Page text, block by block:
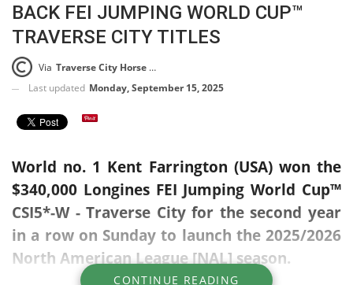
BACK FEI JUMPING WORLD CUP™
TRAVERSE CITY TITLES
Via Traverse City Horse Shows Press Release
Last updated Monday, September 15, 2025
World no. 1 Kent Farrington (USA) won the
$340,000 Longines FEI Jumping World Cup™
CSI5*-W - Traverse City for the second year
in a row on Sunday to launch the 2025/2026
North American League [NAL] season.
CONTINUE READING